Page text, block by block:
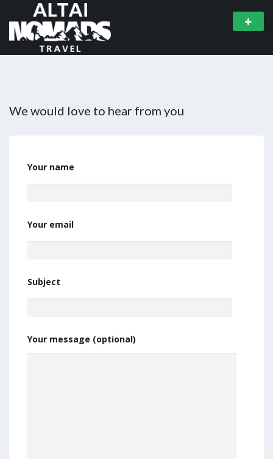
We would love to hear from you
Your name
Your email
Subject
Your message (optional)